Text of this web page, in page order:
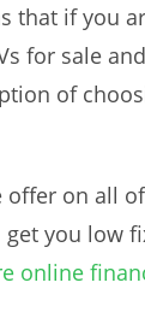
that if you
for sale
of
on all of
you low
online